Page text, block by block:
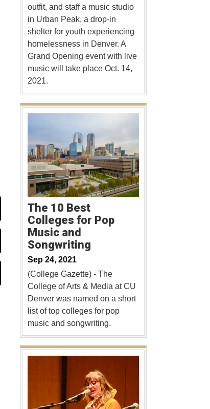
outfit, and staff a music studio
in Urban Peak, a drop-in
shelter for youth experiencing
homelessness in Denver. A
Grand Opening event with live
music will take place Oct. 14,
2021.
The 10 Best
Colleges for Pop
Music and
Songwriting
Sep 24, 2021
(College Gazette) - The
College of Arts & Media at CU
Denver was named on a short
list of top colleges for pop
music and songwriting.